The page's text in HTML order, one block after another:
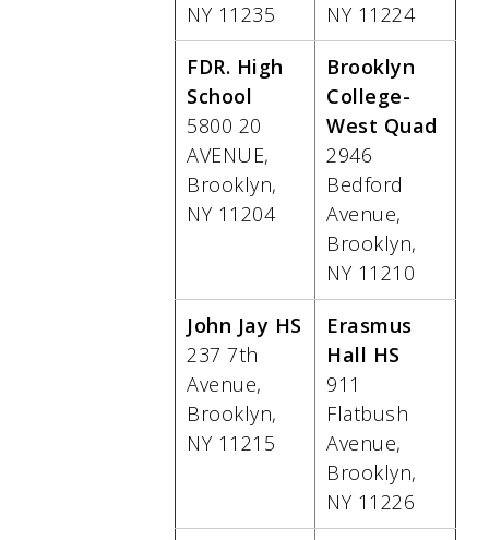
NY 11235
NY 11224
FDR. High
School
5800 20
AVENUE,
Brooklyn,
NY 11204
Brooklyn
College-
West Quad
2946
Bedford
Avenue,
Brooklyn,
NY 11210
John Jay HS
237 7th
Avenue,
Brooklyn,
NY 11215
Erasmus
Hall HS
911
Flatbush
Avenue,
Brooklyn,
NY 11226